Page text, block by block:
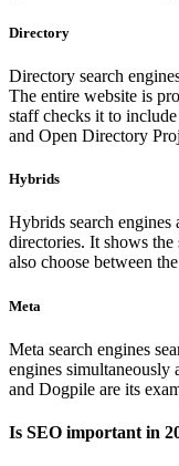
Directory
Directory search
The entire website is
staff checks it to
and Open Directory
Hybrids
Hybrids search engines
directories. It shows
also choose between
Meta
Meta search engines
engines simultaneously
and Dogpile are its
Is SEO important in